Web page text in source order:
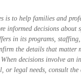
is to help families and
informed decisions about
in its programs,
the details that matter
decisions involve an
or legal needs, consult the